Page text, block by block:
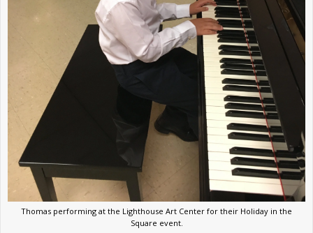
Thomas performing at the Lighthouse Art Center for their Holiday in the
Square event.